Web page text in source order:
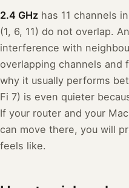
2.4 GHz has 11 channels
(1, 6, 11) do not overlap.
interference with
overlapping channels and
why it usually performs
Fi 7) is even quieter
If your router and your
can move there, you will
feels like.